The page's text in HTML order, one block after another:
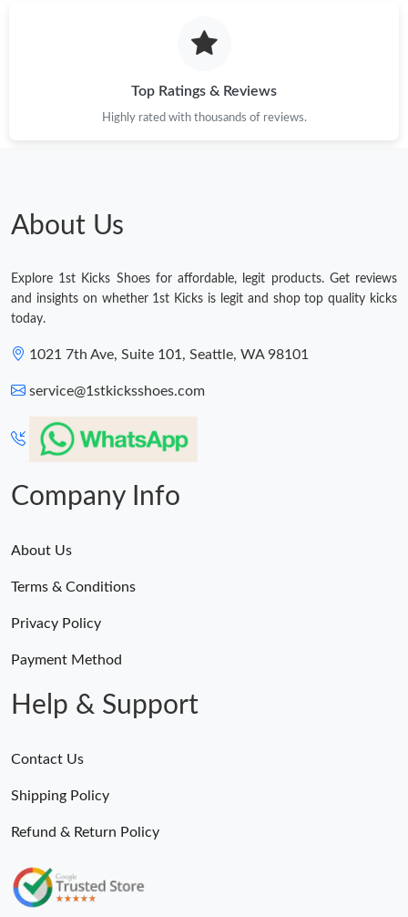
Top Ratings & Reviews
Highly rated with thousands of reviews.
About Us
Explore 1st Kicks Shoes for affordable, legit products. Get reviews
and insights on whether 1st Kicks is legit and shop top quality kicks
today.
1021 7th Ave, Suite 101, Seattle, WA 98101
service@1stkicksshoes.com
Company Info
About Us
Terms & Conditions
Privacy Policy
Payment Method
Help & Support
Contact Us
Shipping Policy
Refund & Return Policy